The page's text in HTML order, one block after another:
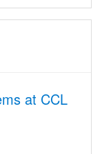
at CCL